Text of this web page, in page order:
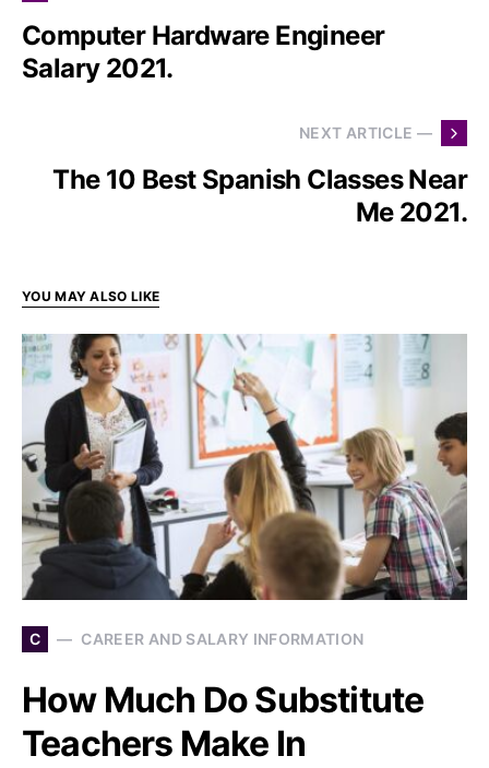
Computer Hardware Engineer
Salary 2021.
NEXT ARTICLE —
The 10 Best Spanish Classes Near
Me 2021.
YOU MAY ALSO LIKE
C CAREER AND SALARY INFORMATION
How Much Do Substitute
Teachers Make In